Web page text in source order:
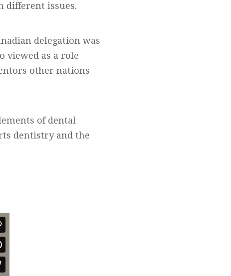
different issues.
delegation was
viewed as a role
other nations
of dental
dentistry and the